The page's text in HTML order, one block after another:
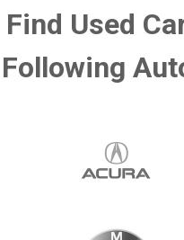
Find Used
Following